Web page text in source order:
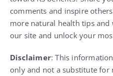
comments and inspire
more natural health tips and
our site and unlock your
Disclaimer: This
only and not a substitute for